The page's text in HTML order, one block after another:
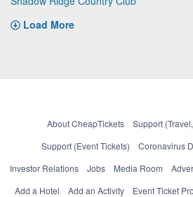
Load More
About CheapTickets
Support
Support (Event Tickets)
Coronavirus
Investor Relations
Jobs Media Room
Add a Hotel
Add an Activity Event Ticket